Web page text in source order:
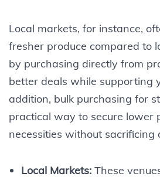
Local markets, for instance,
fresher produce compared to
by purchasing directly from
better deals while supporting
addition, bulk purchasing for
practical way to secure lower
necessities without sacrificing
Local Markets:These